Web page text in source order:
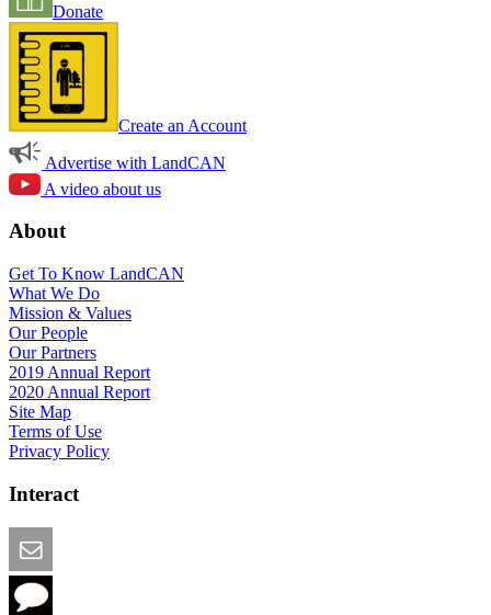
Donate
Create an Account
Advertise with LandCAN
A video about us
About
Get To Know LandCAN
What We Do
Mission & Values
Our People
Our Partners
2019 Annual Report
2020 Annual Report
Site Map
Terms of Use
Privacy Policy
Interact